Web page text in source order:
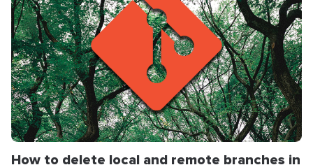
How to delete local and remote branches in